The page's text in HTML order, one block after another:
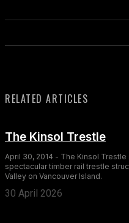
RELATED ARTICLES
The Kinsol Trestle
April 30, 2014 - The Kinsol
spectacular timber rail trestle
Valley on Vancouver Island.
30 April 2026